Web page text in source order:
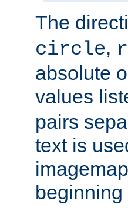
The
circle,
absolute
values
pairs
text is